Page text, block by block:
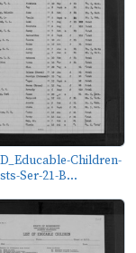
Children-
Ser-21-B...